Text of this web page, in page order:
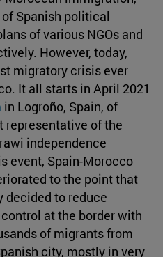
Spanish political
of various NGOs and
However, today,
migratory crisis ever
It all starts in April 2021
in Logroño, Spain, of
representative of the
independence
event, Spain-Morocco
to the point that
decided to reduce
at the border with
of migrants from
city, mostly in very